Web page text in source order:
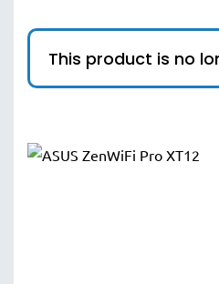
This product is no